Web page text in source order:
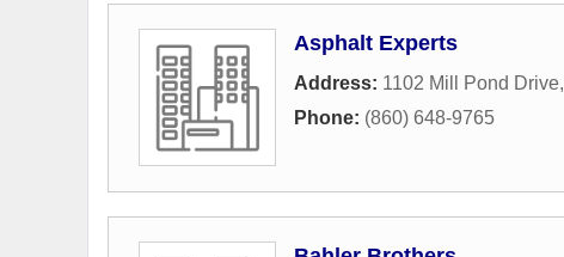
Asphalt Experts
Address: 1102 Mill Pond Drive,
Phone: (860) 648-9765